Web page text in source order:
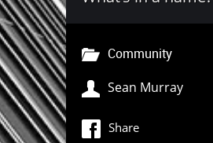
Community
Sean Murray
Share